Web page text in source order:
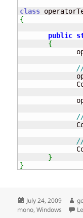
class
{
public
{
}
}
Posted
on
July 24, 2009
mono,Windows